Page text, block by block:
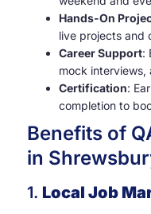
Hands-On
live projects and
Career Support:
mock interviews,
Certification:
completion to
Benefits of
in
1. Local Job